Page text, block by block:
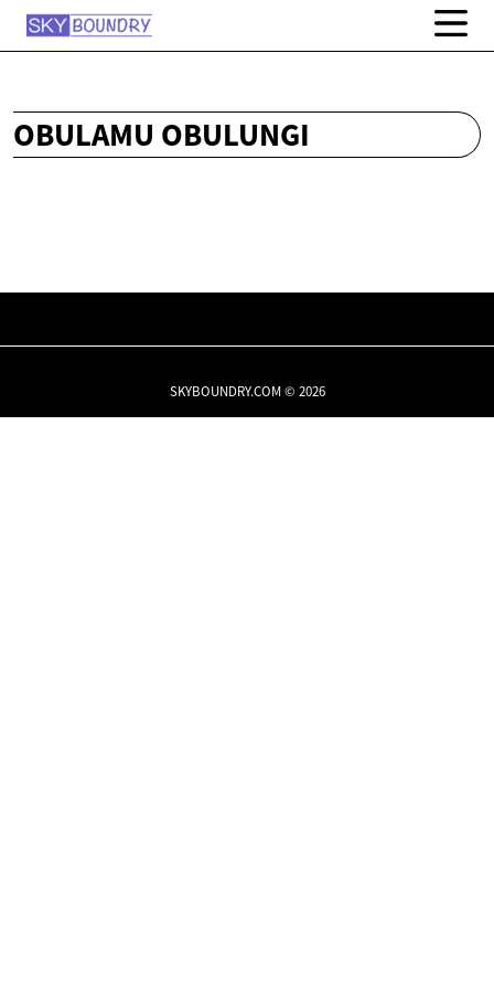
OBULAMU OBULUNGI
SKYBOUNDRY.COM © 2026